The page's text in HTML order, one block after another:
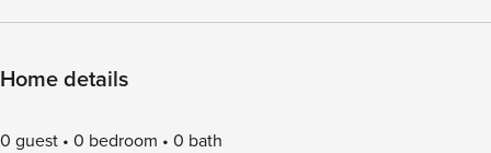
Home details
0 guest 0 bedroom 0 bath